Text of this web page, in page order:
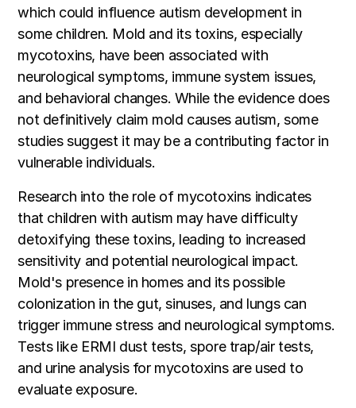
which could influence autism development in
some children. Mold and its toxins, especially
mycotoxins, have been associated with
neurological symptoms, immune system issues,
and behavioral changes. While the evidence does
not definitively claim mold causes autism, some
studies suggest it may be a contributing factor in
vulnerable individuals.
Research into the role of mycotoxins indicates
that children with autism may have difficulty
detoxifying these toxins, leading to increased
sensitivity and potential neurological impact.
Mold's presence in homes and its possible
colonization in the gut, sinuses, and lungs can
trigger immune stress and neurological symptoms.
Tests like ERMI dust tests, spore trap/air tests,
and urine analysis for mycotoxins are used to
evaluate exposure.